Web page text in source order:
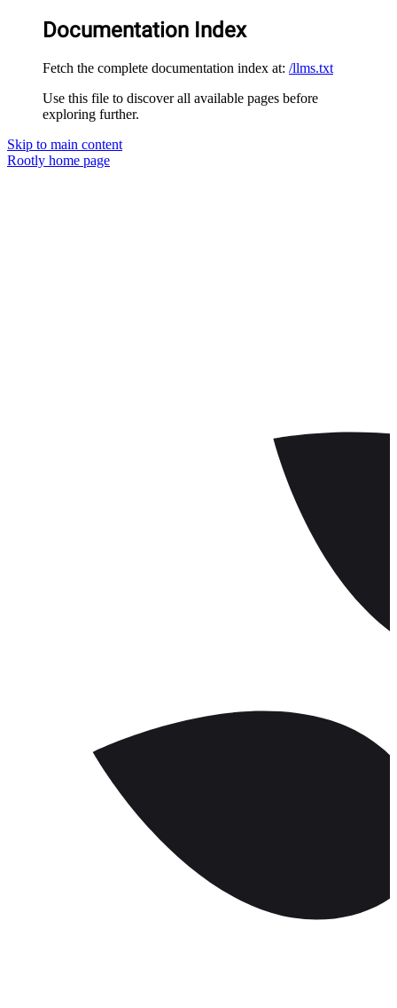
Documentation Index
Fetch the complete documentation index at: /llms.txt
Use this file to discover all available pages before
exploring further.
Skip to main content
Rootly home page